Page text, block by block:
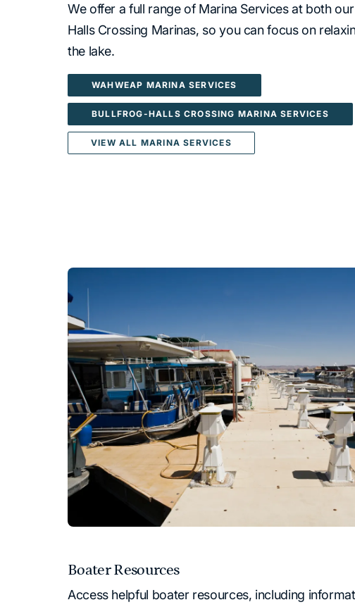
We offer a full range of Marina Services at both
Halls Crossing Marinas, so you can focus on
the lake.
WAHWEAP MARINA SERVICES
BULLFROG-HALLS CROSSING MARINA SERVICES
VIEW ALL MARINA SERVICES
Boater Resources
Access helpful boater resources, including